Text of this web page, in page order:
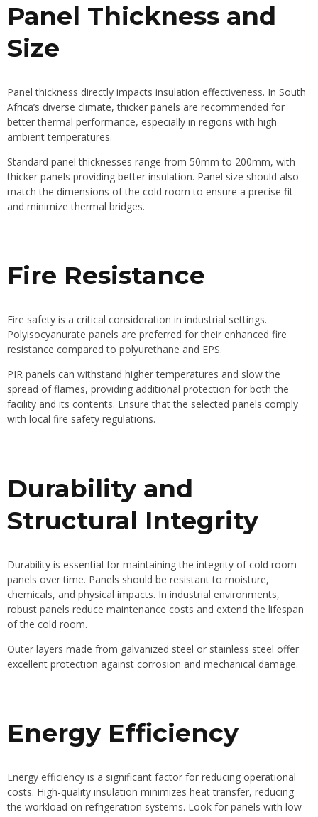
Panel Thickness and
Size
Panel thickness directly impacts insulation effectiveness. In South
Africa’s diverse climate, thicker panels are recommended for
better thermal performance, especially in regions with high
ambient temperatures.
Standard panel thicknesses range from 50mm to 200mm, with
thicker panels providing better insulation. Panel size should also
match the dimensions of the cold room to ensure a precise fit
and minimize thermal bridges.
Fire Resistance
Fire safety is a critical consideration in industrial settings.
Polyisocyanurate panels are preferred for their enhanced fire
resistance compared to polyurethane and EPS.
PIR panels can withstand higher temperatures and slow the
spread of flames, providing additional protection for both the
facility and its contents. Ensure that the selected panels comply
with local fire safety regulations.
Durability and
Structural Integrity
Durability is essential for maintaining the integrity of cold room
panels over time. Panels should be resistant to moisture,
chemicals, and physical impacts. In industrial environments,
robust panels reduce maintenance costs and extend the lifespan
of the cold room.
Outer layers made from galvanized steel or stainless steel offer
excellent protection against corrosion and mechanical damage.
Energy Efficiency
Energy efficiency is a significant factor for reducing operational
costs. High-quality insulation minimizes heat transfer, reducing
the workload on refrigeration systems. Look for panels with low